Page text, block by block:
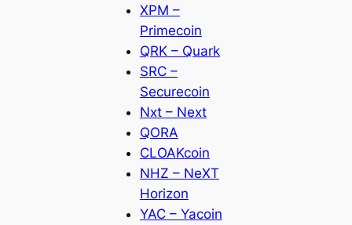
XPM –
Primecoin
QRK – Quark
SRC –
Securecoin
Nxt – Next
QORA
CLOAKcoin
NHZ – NeXT
Horizon
YAC – Yacoin